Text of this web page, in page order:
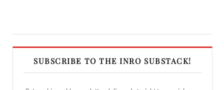
SUBSCRIBE TO THE INRO SUBSTACK!